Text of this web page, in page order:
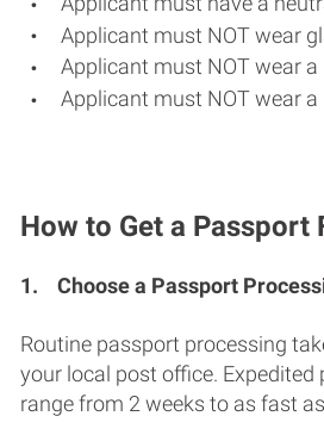
Applicant must NOT wear
Applicant must NOT wear
Applicant must NOT wear
How to Get a Passport
1. Choose a Passport
Routine passport processing
your local post office.
range from 2 weeks to as fast